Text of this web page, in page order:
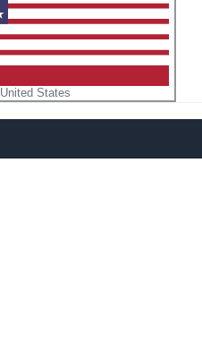
United States